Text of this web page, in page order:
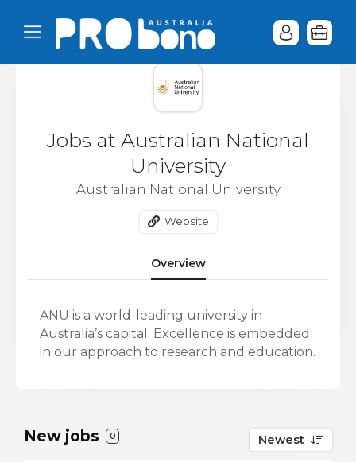
Jobs at Australian National
University
Australian National University
Website
Overview
ANU is a world-leading university in
Australia’s capital. Excellence is embedded
in our approach to research and education.
New jobs 0 Newest